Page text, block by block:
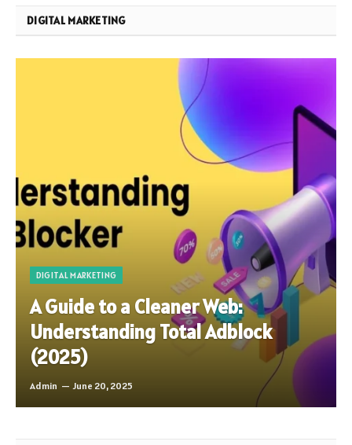
DIGITAL MARKETING
DIGITAL MARKETING
A Guide to a Cleaner Web:
Understanding Total Adblock
(2025)
Admin June 20, 2025